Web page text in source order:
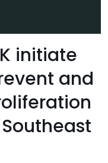
initiate
and